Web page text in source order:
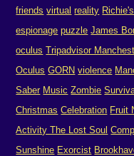
friends virtual reality
espionage puzzle James
oculus Tripadvisor
Oculus GORN violence
Saber Music Zombie
Christmas Celebration Fruit
Activity The Lost Soul
Sunshine Exorcist